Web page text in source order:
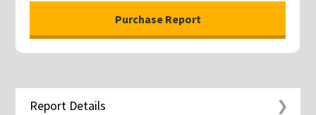
Report Details